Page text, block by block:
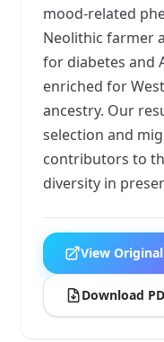
mood-related
Neolithic farmer
for diabetes and
enriched for
ancestry. Our
selection and
contributors to
diversity in
View
Download